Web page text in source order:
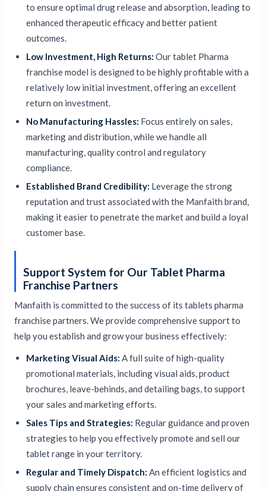
to ensure optimal drug release and absorption, leading to
enhanced therapeutic efficacy and better patient
outcomes.
Low Investment, High Returns: Our tablet Pharma
franchise model is designed to be highly profitable with a
relatively low initial investment, offering an excellent
return on investment.
No Manufacturing Hassles: Focus entirely on sales,
marketing and distribution, while we handle all
manufacturing, quality control and regulatory
compliance.
Established Brand Credibility: Leverage the strong
reputation and trust associated with the Manfaith brand,
making it easier to penetrate the market and build a loyal
customer base.
Support System for Our Tablet Pharma
Franchise Partners
Manfaith is committed to the success of its tablets pharma
franchise partners. We provide comprehensive support to
help you establish and grow your business effectively:
Marketing Visual Aids: A full suite of high-quality
promotional materials, including visual aids, product
brochures, leave-behinds, and detailing bags, to support
your sales and marketing efforts.
Sales Tips and Strategies: Regular guidance and proven
strategies to help you effectively promote and sell our
tablet range in your territory.
Regular and Timely Dispatch: An efficient logistics and
supply chain ensures consistent and on-time delivery of